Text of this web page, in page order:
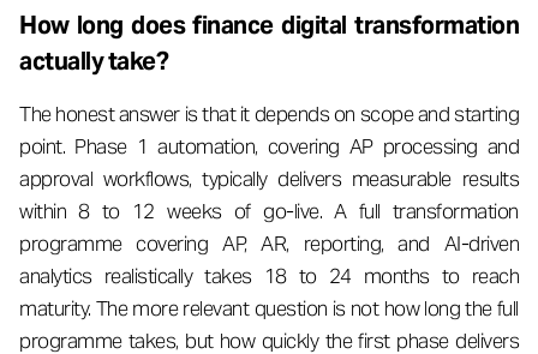
How long does finance digital transformation
actually take?
The honest answer is that it depends on scope and starting
point. Phase 1 automation, covering AP processing and
approval workflows, typically delivers measurable results
within 8 to 12 weeks of go-live. A full transformation
programme covering AP, AR, reporting, and AI-driven
analytics realistically takes 18 to 24 months to reach
maturity. The more relevant question is not how long the full
programme takes, but how quickly the first phase delivers